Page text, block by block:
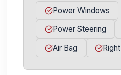
Power Windows
Power Steering
Air Bag